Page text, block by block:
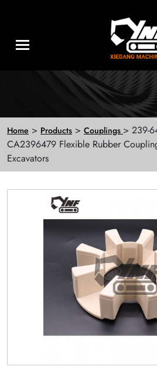
Home > Products > Couplings > 239-
CA2396479 Flexible Rubber
Excavators